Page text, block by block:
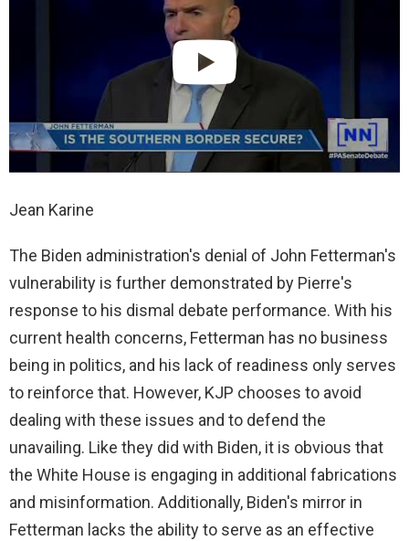
Jean Karine
The Biden administration's denial of John Fetterman's
vulnerability is further demonstrated by Pierre's
response to his dismal debate performance. With his
current health concerns, Fetterman has no business
being in politics, and his lack of readiness only serves
to reinforce that. However, KJP chooses to avoid
dealing with these issues and to defend the
unavailing. Like they did with Biden, it is obvious that
the White House is engaging in additional fabrications
and misinformation. Additionally, Biden's mirror in
Fetterman lacks the ability to serve as an effective